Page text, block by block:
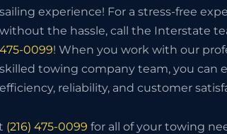
sailing experience! For a stress-free
without the hassle, call the Interstate
475-0099! When you work with our
skilled towing company team, you can
efficiency, reliability, and customer
(216) 475-0099 for all of your towing